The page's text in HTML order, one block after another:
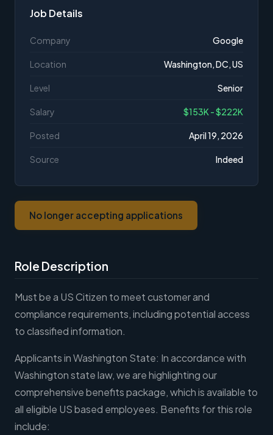
Role Description
Must be a US Citizen to meet customer and
compliance requirements, including potential access
to classified information.
Applicants in Washington State: In accordance with
Washington state law, we are highlighting our
comprehensive benefits package, which is available to
all eligible US based employees. Benefits for this role
include:
Job Details
Company Google
Location Washington, DC, US
Level Senior
Salary $153K - $222K
Posted April 19, 2026
Source Indeed
No longer accepting applications